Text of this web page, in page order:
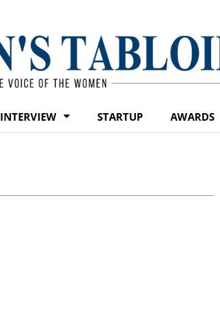
INTERVIEW STARTUP AWARDS